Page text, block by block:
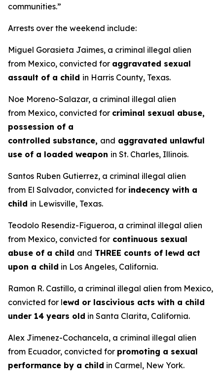
communities.”
Arrests over the weekend include:
Miguel Gorasieta Jaimes, a criminal illegal alien
from Mexico, convicted for aggravated sexual
assault of a child in Harris County, Texas.
Noe Moreno-Salazar, a criminal illegal alien
from Mexico, convicted for criminal sexual abuse,
possession of a
controlled substance, and aggravated unlawful
use of a loaded weapon in St. Charles, Illinois.
Santos Ruben Gutierrez, a criminal illegal alien
from El Salvador, convicted for indecency with a
child in Lewisville, Texas.
Teodolo Resendiz-Figueroa, a criminal illegal alien
from Mexico, convicted for continuous sexual
abuse of a child and THREE counts of lewd act
upon a child in Los Angeles, California.
Ramon R. Castillo, a criminal illegal alien from Mexico,
convicted for lewd or lascivious acts with a child
under 14 years old in Santa Clarita, California.
Alex Jimenez-Cochancela, a criminal illegal alien
from Ecuador, convicted for promoting a sexual
performance by a child in Carmel, New York.